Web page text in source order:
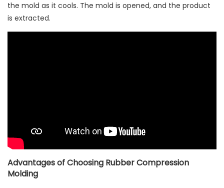
the mold as it cools. The mold is opened, and the product
is extracted.
Advantages of Choosing Rubber Compression
Molding